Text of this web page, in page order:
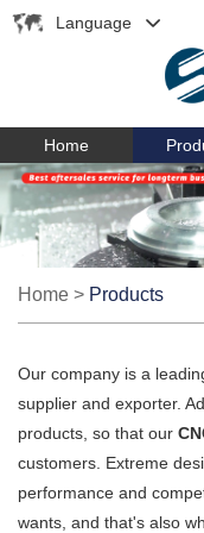
Language
Home
Home > Products
Our company is a
supplier and exporter.
products, so that our
customers. Extreme
performance and
wants, and that's also